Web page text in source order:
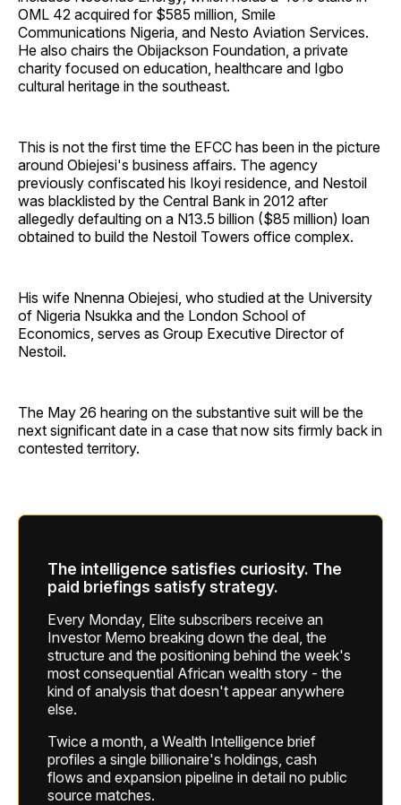
OML 42 acquired for $585 million, Smile
Communications Nigeria, and Nesto Aviation Services.
He also chairs the Obijackson Foundation, a private
charity focused on education, healthcare and Igbo
cultural heritage in the southeast.
This is not the first time the EFCC has been in the picture
around Obiejesi's business affairs. The agency
previously confiscated his Ikoyi residence, and Nestoil
was blacklisted by the Central Bank in 2012 after
allegedly defaulting on a N13.5 billion ($85 million) loan
obtained to build the Nestoil Towers office complex.
His wife Nnenna Obiejesi, who studied at the University
of Nigeria Nsukka and the London School of
Economics, serves as Group Executive Director of
Nestoil.
The May 26 hearing on the substantive suit will be the
next significant date in a case that now sits firmly back in
contested territory.
The intelligence satisfies curiosity. The
paid briefings satisfy strategy.
Every Monday, Elite subscribers receive an
Investor Memo breaking down the deal, the
structure and the positioning behind the week's
most consequential African wealth story - the
kind of analysis that doesn't appear anywhere
else.
Twice a month, a Wealth Intelligence brief
profiles a single billionaire's holdings, cash
flows and expansion pipeline in detail no public
source matches.